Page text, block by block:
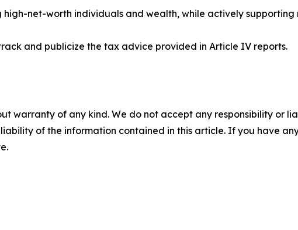
net-worth individuals and wealth, while actively
and publicize the tax advice provided in Article IV reports.
warranty of any kind. We do not accept any responsibility or
of the information contained in this article. If you have